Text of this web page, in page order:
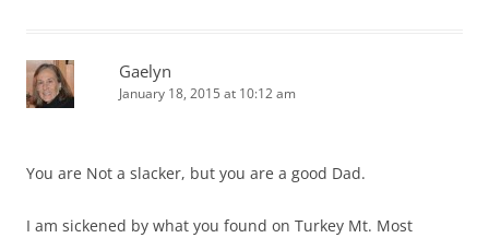
Gaelyn
January 18, 2015 at 10:12 am
You are Not a slacker, but you are a good Dad.
I am sickened by what you found on Turkey Mt. Most